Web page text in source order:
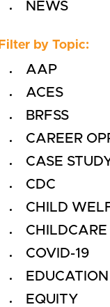
NEWS
Filter by Topic:
AAP
ACES
BRFSS
CAREER
CASE
CDC
CHILD
CHILDCARE
COVID-19
EDUCATION
EQUITY